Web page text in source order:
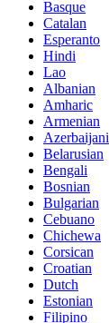
Basque
Catalan
Esperanto
Hindi
Lao
Albanian
Amharic
Armenian
Azerbaijani
Belarusian
Bengali
Bosnian
Bulgarian
Cebuano
Chichewa
Corsican
Croatian
Dutch
Estonian
Filipino